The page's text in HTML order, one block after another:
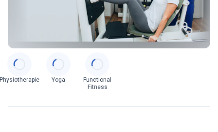
Categories
Physiotherapie Yoga
Functional
Fitness